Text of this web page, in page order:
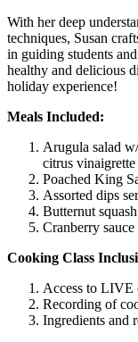
With her deep
techniques, Susan
in guiding students
healthy and delicious
holiday experience!
Meals Included:
Arugula salad
citrus vinaigrette
Poached King
Assorted dips
Butternut
Cranberry sauce
Cooking Class
Access to LIVE
Recording of
Ingredients and